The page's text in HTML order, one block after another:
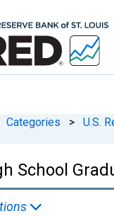
Categories > U.S.
School